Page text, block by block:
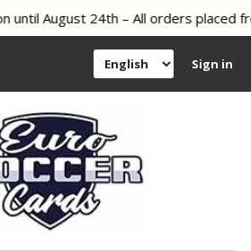
until August 24th – All orders placed
Sign in